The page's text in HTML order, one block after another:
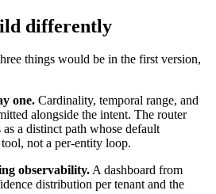
differently
things would be in the first version,
one. Cardinality, temporal range, and
alongside the intent. The router
a distinct path whose default
not a per-entity loop.
observability.A dashboard from
distribution per tenant and the